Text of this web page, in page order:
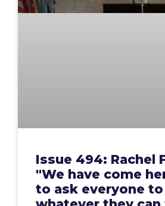
Issue 494: Rachel
"We have come
to ask everyone